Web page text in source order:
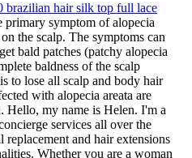
brazilian hair silk top full lace
primary symptom of alopecia
the scalp. The symptoms can
bald patches (patchy alopecia
baldness of the scalp
to lose all scalp and body hair
with alopecia areata are
Hello, my name is Helen. I'm a
services all over the
and hair extensions
Whether you are a woman